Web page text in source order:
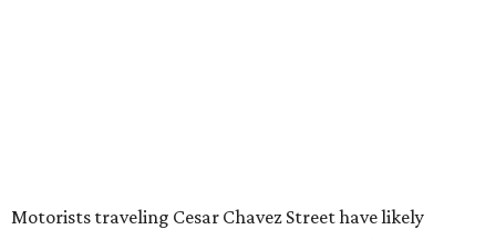
Motorists traveling Cesar Chavez Street have likely